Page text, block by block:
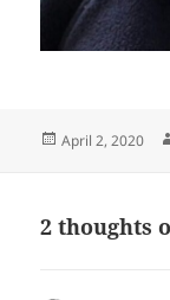
Posted
April 2, 2020
2 thoughts